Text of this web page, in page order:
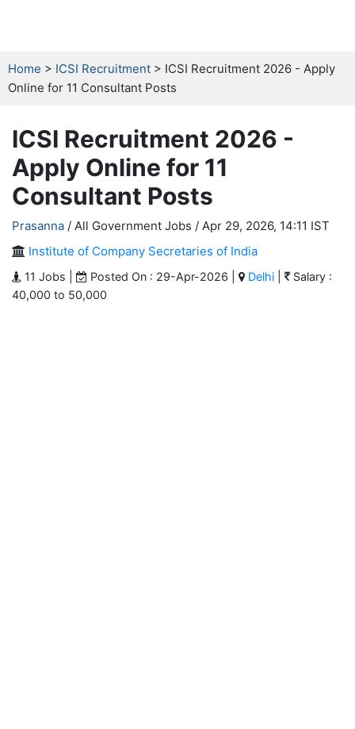
Home > ICSI Recruitment > ICSI Recruitment 2026 - Apply
Online for 11 Consultant Posts
ICSI Recruitment 2026 -
Apply Online for 11
Consultant Posts
Prasanna / All Government Jobs / Apr 29, 2026, 14:11 IST
Institute of Company Secretaries of India
11 Jobs | Posted On : 29-Apr-2026 | Delhi
Salary :
40,000 to 50,000